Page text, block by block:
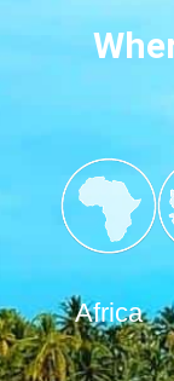
Africa